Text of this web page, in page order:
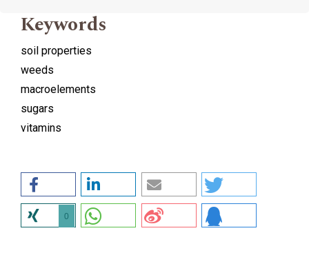
Keywords
soil properties
weeds
macroelements
sugars
vitamins
0